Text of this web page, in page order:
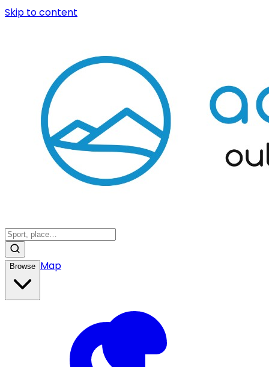
Skip to content
Browse Map